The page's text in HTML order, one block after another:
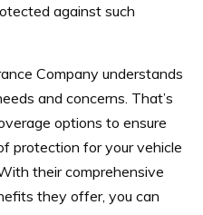
against such
Company understands
and concerns. That’s
options to ensure
protection for your vehicle
their comprehensive
they offer, you can